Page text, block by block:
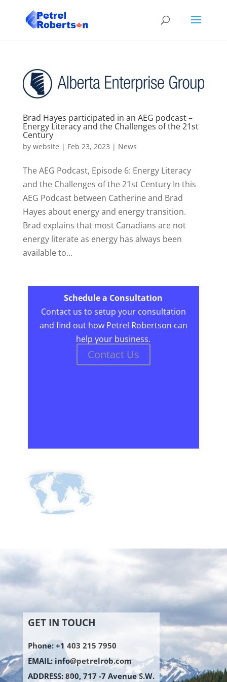
Brad Hayes participated in an AEG podcast –
Energy Literacy and the Challenges of the 21st
Century
by website | Feb 23, 2023 | News
The AEG Podcast, Episode 6: Energy Literacy
and the Challenges of the 21st Century In this
AEG Podcast between Catherine and Brad
Hayes about energy and energy transition.
Brad explains that most Canadians are not
energy literate as energy has always been
available to...
Schedule a Consultation
Contact us to setup your consultation
and find out how Petrel Robertson can
help your business.
Contact Us
GET IN TOUCH
Phone: +1 403 215 7950
EMAIL: info@petrelrob.com
ADDRESS: 800, 717 -7 Avenue S.W.